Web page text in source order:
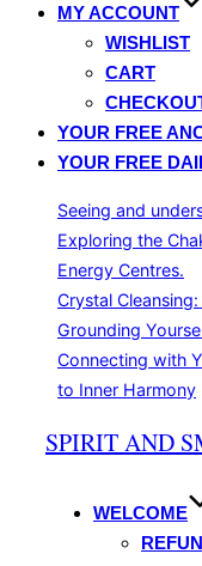
MY ACCOUNT
WISHLIST
CART
YOUR FREE
YOUR FREE
Seeing and
Exploring the
Energy Centres.
Crystal
Grounding
Connecting with
to Inner Harmony
SPIRIT AND
WELCOME